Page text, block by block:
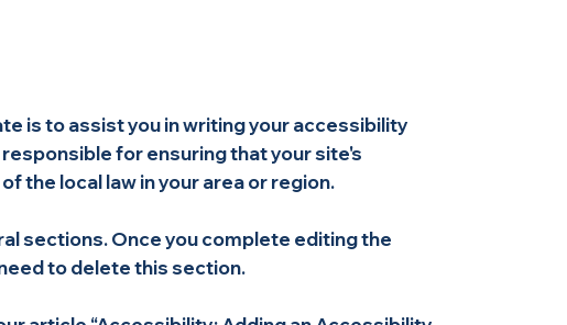
is to assist you in writing your accessibility
for ensuring that your site's
the local law in your area or region.
sections. Once you complete editing the
to delete this section.